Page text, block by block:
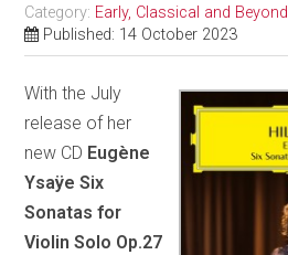
Category: Early, Classical and Beyond
Published: 14 October 2023
With the July
release of her
new CD Eugène
Ysaÿe Six
Sonatas for
Violin Solo Op.27